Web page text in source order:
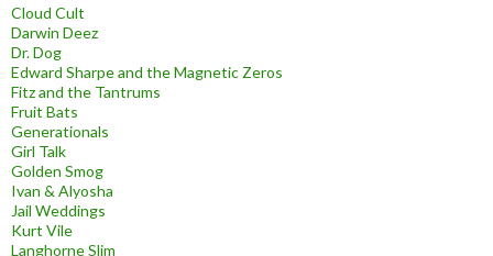
Cloud Cult
Darwin Deez
Dr. Dog
Edward Sharpe and the Magnetic Zeros
Fitz and the Tantrums
Fruit Bats
Generationals
Girl Talk
Golden Smog
Ivan & Alyosha
Jail Weddings
Kurt Vile
Langhorne Slim